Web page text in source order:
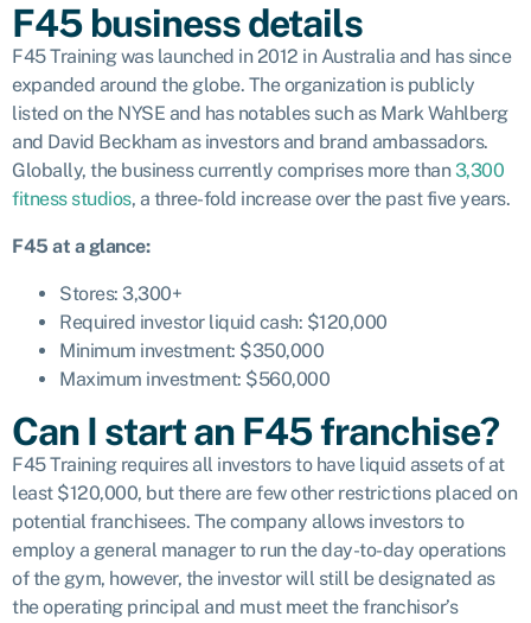
F45 business details
F45 Training was launched in 2012 in Australia and has since
expanded around the globe. The organization is publicly
listed on the NYSE and has notables such as Mark Wahlberg
and David Beckham as investors and brand ambassadors.
Globally, the business currently comprises more than 3,300
fitness studios, a three-fold increase over the past five years.
F45 at a glance:
Stores: 3,300+
Required investor liquid cash: $120,000
Minimum investment: $350,000
Maximum investment: $560,000
Can I start an F45 franchise?
F45 Training requires all investors to have liquid assets of at
least $120,000, but there are few other restrictions placed on
potential franchisees. The company allows investors to
employ a general manager to run the day-to-day operations
of the gym, however, the investor will still be designated as
theoperating principal and must meet the franchisor’s